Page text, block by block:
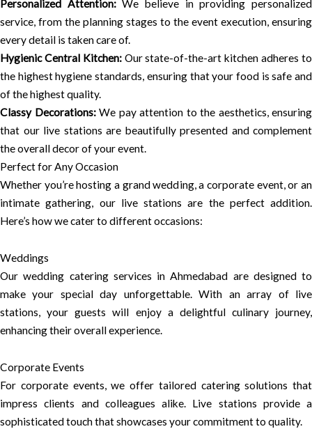
Personalized Attention:We believe in providing personalized
service, from the planning stages to the event execution, ensuring
every detail is taken care of.
Hygienic Central Kitchen:Our state-of-the-art kitchen adheres to
the highest hygiene standards, ensuring that your food is safe and
of the highest quality.
Classy Decorations:We pay attention to the aesthetics, ensuring
that our live stations are beautifully presented and complement
the overall decor of your event.
Perfect for Any Occasion
Whether you’re hosting a grand wedding, a corporate event, or an
intimate gathering, our live stations are the perfect addition.
Here’s how we cater to different occasions:
Weddings
Our wedding catering services in Ahmedabad are designed to
make your special day unforgettable. With an array of live
stations, your guests will enjoy a delightful culinary journey,
enhancing their overall experience.
Corporate Events
For corporate events, we offer tailored catering solutions that
impress clients and colleagues alike. Live stations provide a
sophisticated touch that showcases your commitment to quality.